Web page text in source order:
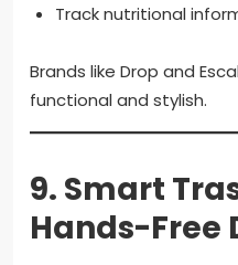
Track nutritional
Brands like Drop and
functional and stylish.
9. Smart
Hands-Free